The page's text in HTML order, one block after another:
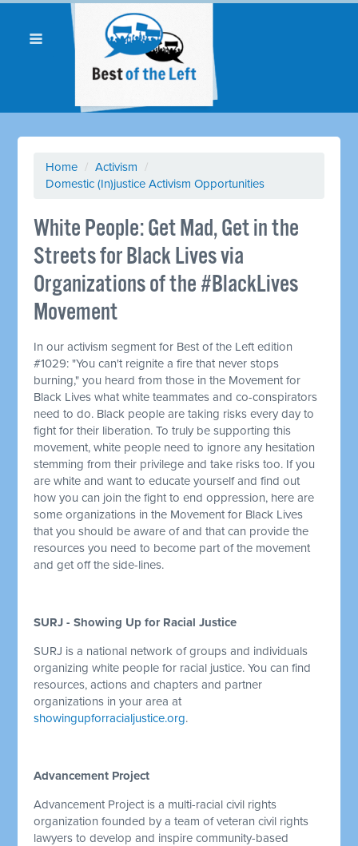
Home / Activism /
Domestic (In)justice Activism Opportunities
White People: Get Mad, Get in the
Streets for Black Lives via
Organizations of the #BlackLives
Movement
In our activism segment for Best of the Left edition
#1029: "You can't reignite a fire that never stops
burning," you heard from those in the Movement for
Black Lives what white teammates and co-conspirators
need to do. Black people are taking risks every day to
fight for their liberation. To truly be supporting this
movement, white people need to ignore any hesitation
stemming from their privilege and take risks too. If you
are white and want to educate yourself and find out
how you can join the fight to end oppression, here are
some organizations in the Movement for Black Lives
that you should be aware of and that can provide the
resources you need to become part of the movement
and get off the side-lines.
SURJ - Showing Up for Racial Justice
SURJ is a national network of groups and individuals
organizing white people for racial justice. You can find
resources, actions and chapters and partner
organizations in your area at
showingupforracialjustice.org.
Advancement Project
Advancement Project is a multi-racial civil rights
organization founded by a team of veteran civil rights
lawyers to develop and inspire community-based